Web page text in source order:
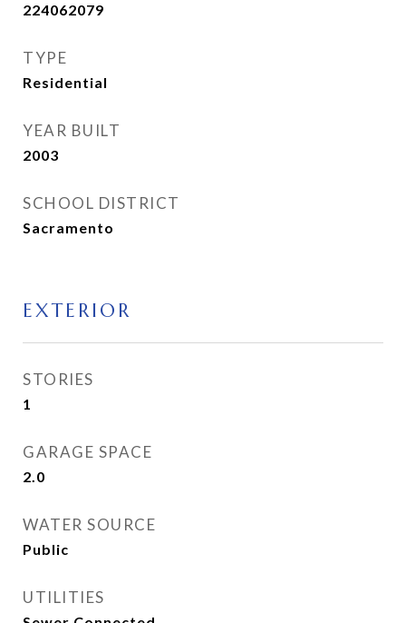
224062079
TYPE
Residential
YEAR BUILT
2003
SCHOOL DISTRICT
Sacramento
EXTERIOR
STORIES
1
GARAGE SPACE
2.0
WATER SOURCE
Public
UTILITIES